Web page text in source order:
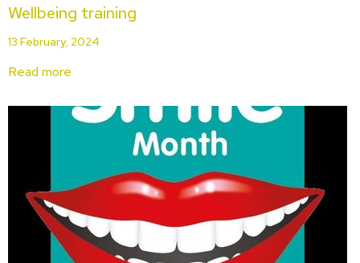
Wellbeing training
13 February, 2024
Read more